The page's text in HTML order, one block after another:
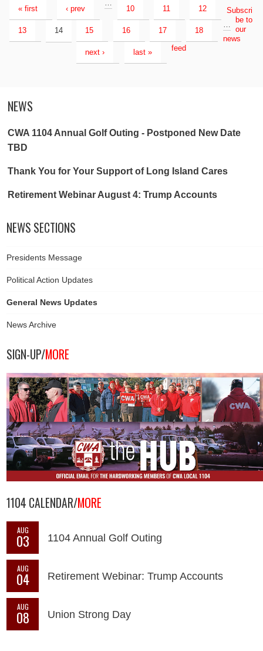
« first ‹ prev 10 11 12
13 14 15 16 17 18
next › last »
Subscri
be to
our
news
feed
NEWS
CWA 1104 Annual Golf Outing - Postponed New Date
TBD
Thank You for Your Support of Long Island Cares
Retirement Webinar August 4: Trump Accounts
NEWS SECTIONS
Presidents Message
Political Action Updates
General News Updates
News Archive
SIGN-UP/MORE
1104 CALENDAR/MORE
AUG
03 1104 Annual Golf Outing
AUG
04 Retirement Webinar: Trump Accounts
AUG
08 Union Strong Day